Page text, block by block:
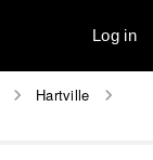
Log in
Hartville